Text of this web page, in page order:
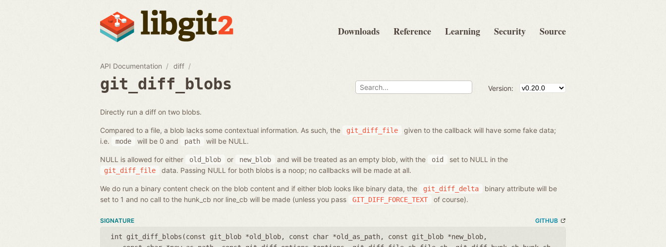
Downloads Reference Learning Security Source
API Documentation diff
git_diff_blobs Version:
Directly run a diff on two blobs.
Compared to a file, a blob lacks some contextual information. As such, the git_diff_file
given to the callback will have some fake data;
i.e.
mode will be 0 and path will be NULL.
NULL is allowed for either old_blob or new_blob and will be treated as an empty blob, with the oid set to NULL in the
git_diff_file data. Passing NULL for both blobs is a noop; no callbacks will be made at all.
We do run a binary content check on the blob content and if either blob looks like binary data, the git_diff_delta
binary attribute will be
set to 1 and no call to the hunk_cb nor line_cb will be made (unless you pass
GIT_DIFF_FORCE_TEXT of course).
SIGNATURE GITHUB
int git_diff_blobs(const git_blob *old_blob, const char *old_as_path, const git_blob *new_blob,